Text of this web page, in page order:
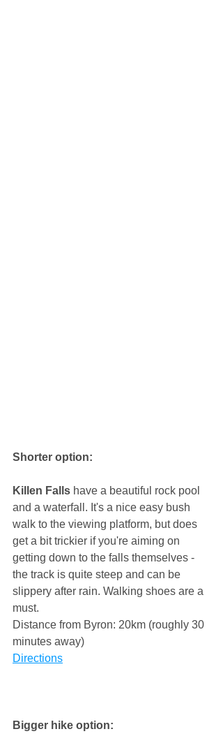
Shorter option:
Killen Falls have a beautiful rock pool
and a waterfall. It's a nice easy bush
walk to the viewing platform, but does
get a bit trickier if you're aiming on
getting down to the falls themselves -
the track is quite steep and can be
slippery after rain. Walking shoes are a
must.
Distance from Byron: 20km (roughly 30
minutes away)
Directions
Bigger hike option: